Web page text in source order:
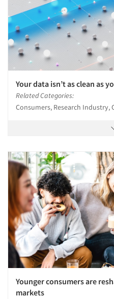
Your data isn’t as clean as
Related Categories:
Consumers, Research Industry,
Younger consumers are
markets